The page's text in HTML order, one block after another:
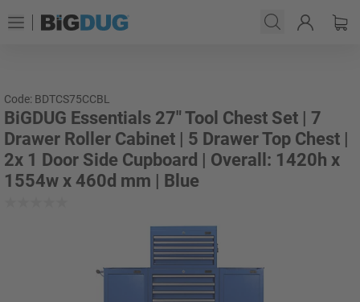
Code: BDTCS75CCBL
BiGDUG Essentials 27" Tool Chest Set | 7
Drawer Roller Cabinet | 5 Drawer Top Chest |
2x 1 Door Side Cupboard | Overall: 1420h x
1554w x 460d mm | Blue